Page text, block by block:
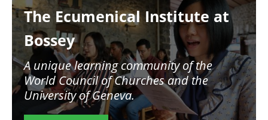
The Ecumenical Institute at
Bossey
A unique learning community of the
World Council of Churches and the
University of Geneva.